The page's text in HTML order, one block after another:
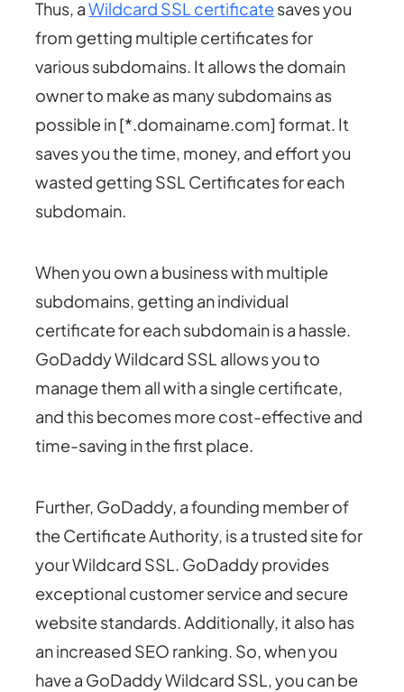
Thus, aWildcard SSL certificatesaves you
from getting multiple certificates for
various subdomains. It allows the domain
owner to make as many subdomains as
possible in [*.domainame.com] format. It
saves you the time, money, and effort you
wasted getting SSL Certificates for each
subdomain.
When you own a business with multiple
subdomains, getting an individual
certificate for each subdomain is a hassle.
GoDaddy Wildcard SSL allows you to
manage them all with a single certificate,
and this becomes more cost-effective and
time-saving in the first place.
Further, GoDaddy, a founding member of
the Certificate Authority, is a trusted site for
your Wildcard SSL. GoDaddy provides
exceptional customer service and secure
website standards. Additionally, it also has
an increased SEO ranking. So, when you
have a GoDaddy Wildcard SSL, you can be